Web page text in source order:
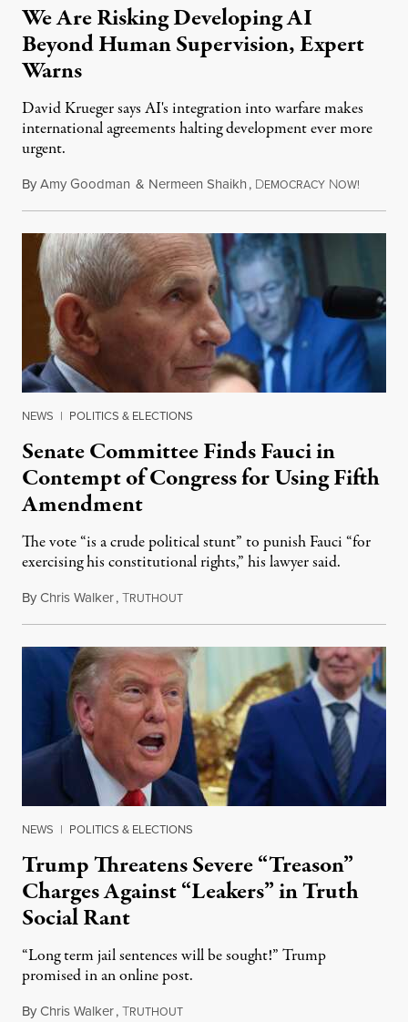
We Are Risking Developing AI
Beyond Human Supervision, Expert
Warns
David Krueger says AI's integration into warfare makes
international agreements halting development ever more
urgent.
ByAmy Goodman & Nermeen Shaikh, DEMOCRACY NOW!
NEWS | POLITICS & ELECTIONS
Senate Committee Finds Fauci in
Contempt of Congress for Using Fifth
Amendment
The vote “is a crude political stunt” to punish Fauci “for
exercising his constitutional rights,” his lawyer said.
ByChris Walker,TRUTHOUTAugust 6, 2026
NEWS | POLITICS & ELECTIONS
Trump Threatens Severe “Treason”
Charges Against “Leakers” in Truth
Social Rant
“Long term jail sentences will be sought!” Trump
promised in an online post.
ByChris Walker,TRUTHOUTAugust 6, 2026